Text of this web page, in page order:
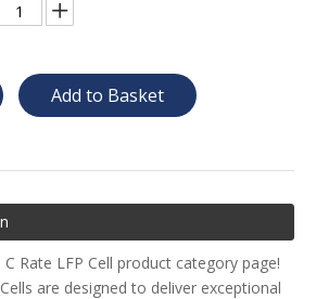
Add to Basket
Rate LFP Cell product category page!
are designed to deliver exceptional